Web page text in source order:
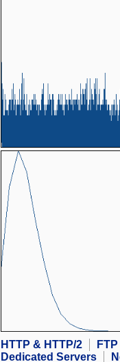
HTTP & HTTP/2 FTP
Dedicated Servers